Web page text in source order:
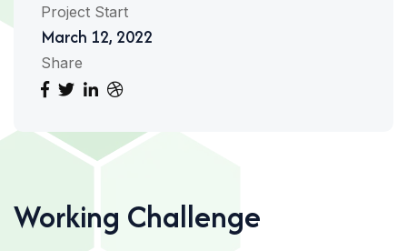
Project Start
March 12, 2022
Share
Working Challenge